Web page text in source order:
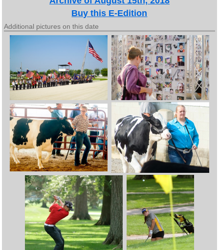
Buy this E-Edition
Additional pictures on this date